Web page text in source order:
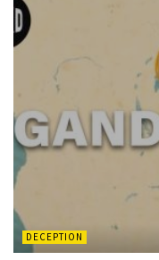
DECEPTION